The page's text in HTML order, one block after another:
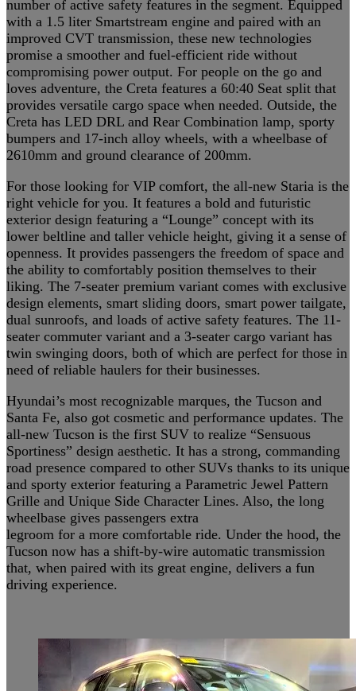
number of active safety features in the segment. Equipped
with a 1.5 liter Smartstream engine and paired with an
improved CVT transmission, these new technologies
promise a smoother and fuel-efficient ride without
compromising power output. For people on the go and
loves adventure, the Creta features a 60:40 Seat split that
provides versatile cargo space when needed. Outside, the
Creta has LED DRL and Rear Combination lamp, sporty
bumpers and 17-inch alloy wheels, with a wheelbase of
2610mm and ground clearance of 200mm.
For those looking for VIP comfort, the all-new Staria is the
right vehicle for you. It features a bold and futuristic
exterior design featuring a “Lounge” concept with its
lower beltline and taller vehicle height, giving it a sense of
openness. It provides passengers the freedom of space and
the ability to comfortably position themselves to their
liking. The 7-seater premium variant comes with exclusive
design elements, smart sliding doors, smart power tailgate,
dual sunroofs, and loads of active safety features. The 11-
seater commuter variant and a 3-seater cargo variant has
twin swinging doors, both of which are perfect for those in
need of reliable haulers for their businesses.
Hyundai’s most recognizable marques, the Tucson and
Santa Fe, also got cosmetic and performance updates. The
all-new Tucson is the first SUV to realize “Sensuous
Sportiness” design aesthetic. It has a strong, commanding
road presence compared to other SUVs thanks to its unique
and sporty exterior featuring a Parametric Jewel Pattern
Grille and Unique Side Character Lines. Also, the long
wheelbase gives passengers extra
legroom for a more comfortable ride. Under the hood, the
Tucson now has a shift-by-wire automatic transmission
that, when paired with its great engine, delivers a fun
driving experience.